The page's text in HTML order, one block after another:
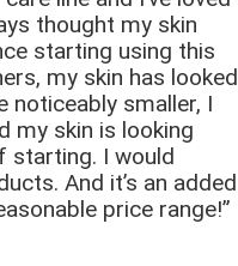
thought my skin
starting using this
my skin has looked
noticeably smaller, I
my skin is looking
starting. I would
And it’s an added
price range!”